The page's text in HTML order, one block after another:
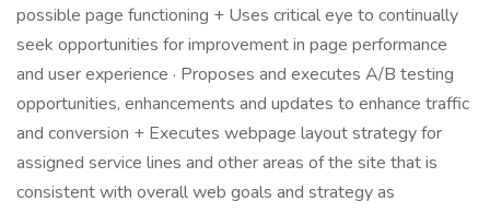
possible page functioning + Uses critical eye to continually
seek opportunities for improvement in page performance
and user experience · Proposes and executes A/B testing
opportunities, enhancements and updates to enhance traffic
and conversion + Executes webpage layout strategy for
assigned service lines and other areas of the site that is
consistent with overall web goals and strategy as